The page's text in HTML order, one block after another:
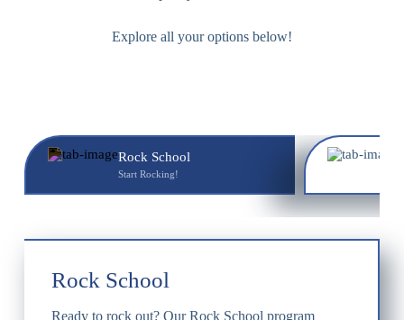
Explore all your options below!
Rock School
Start Rocking!
Rock School
Ready to rock out? Our Rock School program